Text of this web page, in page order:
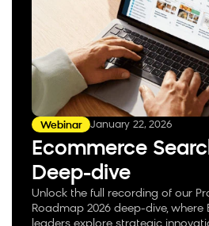
Webinar January 22, 2026
Ecommerce
Deep-dive
Unlock the full recording of our
Roadmap 2026 deep-dive,